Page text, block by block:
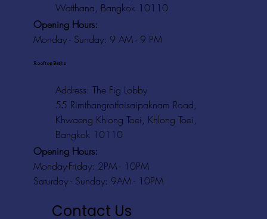
Watthana, Bangkok 10110
Opening Hours:
Monday - Sunday: 9 AM - 9 PM
Rooftop Baths
Address: The Fig Lobby
55 Rimthangrotfaisaipaknam Road,
Khwaeng Khlong Toei, Khlong Toei,
Bangkok 10110
Opening Hours:
Monday-Friday: 2PM - 10PM
Saturday - Sunday: 9AM - 10PM
Contact Us